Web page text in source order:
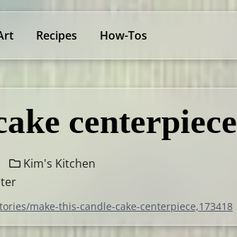
Recipes How-Tos
centerpiece
Kim's Kitchen
make-this-candle-cake-centerpiece,173418